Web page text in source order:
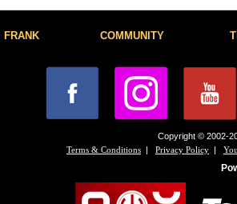
FRANK COMMUNITY
Copyright © 2002-
Terms & Conditions | Privacy Policy |